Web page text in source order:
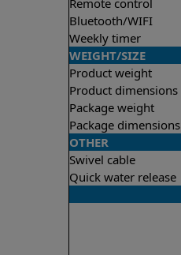
Bluetooth/WIFI
Weekly timer
WEIGHT/SIZE
Product weight
Product dimensions
Package weight
Package dimensions
OTHER
Swivel cable
Quick water release